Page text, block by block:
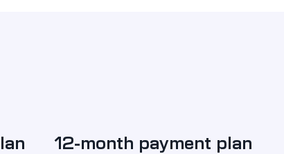
12-month payment plan